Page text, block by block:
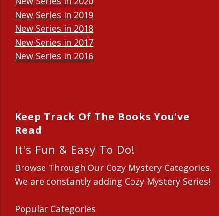
New Series in 2019
New Series in 2018
New Series in 2017
New Series in 2016
Keep Track Of The Books You've
Read
It's Fun & Easy To Do!
Browse Through Our Cozy Mystery Categories.
We are constantly adding Cozy Mystery Series!
Popular Categories